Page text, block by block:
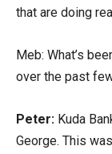
that are doing
Meb: What’s
over the past
Peter: Kuda
George. This